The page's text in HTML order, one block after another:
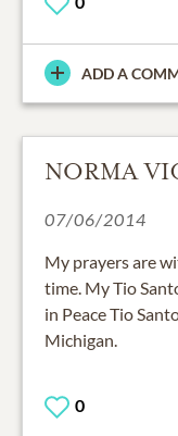
ADD A
NORMA
07/06/2014
My prayers are
time. My Tio
in Peace Tio
Michigan.
0